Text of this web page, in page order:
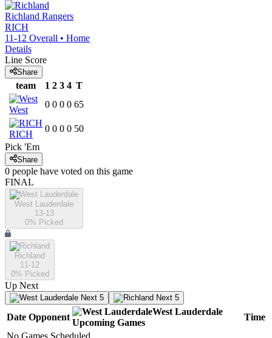
Richland Rangers
RICH
11-12 Overall • Home
Details
Line Score
Share
team 1 2 3 4 T
West
0 0 0 0 65
RICH
0 0 0 0 50
Pick 'Em
Share
0 people have voted on this game
FINAL
West Lauderdale
13-13
0% Picked
Richland
11-12
0% Picked
Up Next
Next 5 Next 5
Date Opponent
West Lauderdale
Upcoming Games
Time
No Games Scheduled